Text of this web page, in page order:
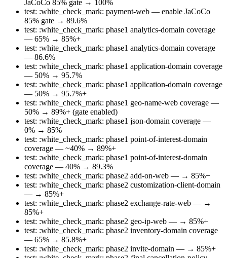
JaCoCo 85% gate → 100%
test: :white_check_mark: payment-web — enable JaCoCo
85% gate → 89.6%
test: :white_check_mark: phase1 analytics-domain coverage
— 65% → 85%+
test: :white_check_mark: phase1 analytics-domain coverage
— 86.6%
test: :white_check_mark: phase1 application-domain coverage
— 50% → 95.7%
test: :white_check_mark: phase1 application-domain coverage
— 50% → 95.7%+
test: :white_check_mark: phase1 geo-name-web coverage —
50% → 89%+ (gate enabled)
test: :white_check_mark: phase1 json-domain coverage —
0% → 85%
test: :white_check_mark: phase1 point-of-interest-domain
coverage — ~40% → 89%+
test: :white_check_mark: phase1 point-of-interest-domain
coverage — 40% → 89.3%
test: :white_check_mark: phase2 add-on-web — → 85%+
test: :white_check_mark: phase2 customization-client-domain
— → 85%+
test: :white_check_mark: phase2 exchange-rate-web — →
85%+
test: :white_check_mark: phase2 geo-ip-web — → 85%+
test: :white_check_mark: phase2 inventory-domain coverage
— 65% → 85.8%+
test: :white_check_mark: phase2 invite-domain — → 85%+